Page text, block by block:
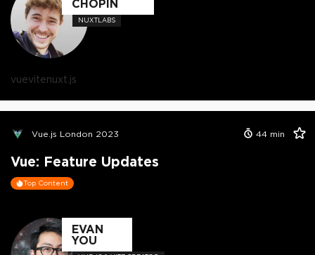
CHOPIN
NUXTLABS
vuevitenuxt.js
Vue.js London 2023 44 min
Vue: Feature Updates
Top Content
EVAN
YOU